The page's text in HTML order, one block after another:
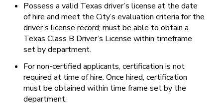
Possess a valid Texas driver’s license at the date
of hire and meet the City’s evaluation criteria for the
driver’s license record; must be able to obtain a
Texas Class B Driver’s License within timeframe
set by department.
For non-certified applicants, certification is not
required at time of hire. Once hired, certification
must be obtained within time frame set by the
department.